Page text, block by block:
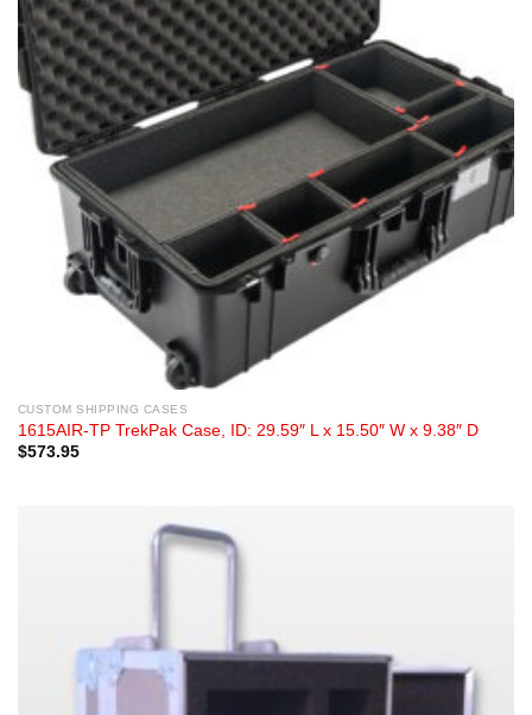
CUSTOM SHIPPING CASES
1615AIR-TP TrekPak Case, ID: 29.59″ L x 15.50″ W x 9.38″ D
$573.95